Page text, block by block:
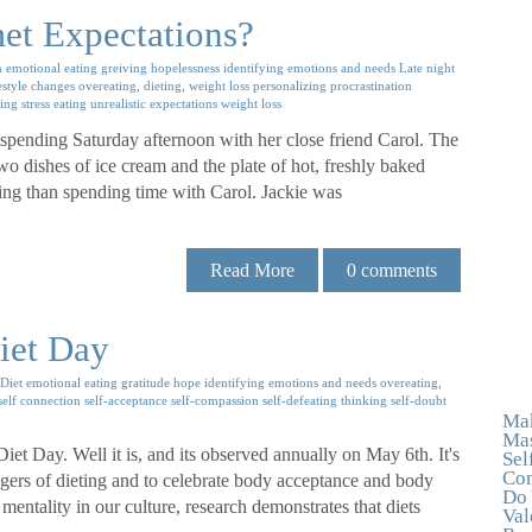
Expectations?
emotional eating greiving hopelessness identifying emotions and needs Late night
changes overeating, dieting, weight loss personalizing procrastination
stress eating unrealistic expectations weight loss
Saturday afternoon with her close friend Carol. The
dishes of ice cream and the plate of hot, freshly baked
than spending time with Carol. Jackie was
Read More 0comments
Day
emotional eating gratitude hope identifying emotions and needs overeating,
connection self-acceptance self-compassion self-defeating thinking self-doubt
Day. Well it is, and its observed annually on May 6th. It's
of dieting and to celebrate body acceptance and body
in our culture, research demonstrates that diets
Do